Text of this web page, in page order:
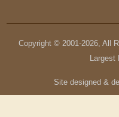
Copyright © 2001-2026, All
Largest
Site designed &